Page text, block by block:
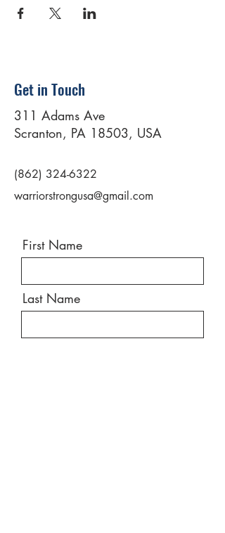
Get in Touch
311 Adams Ave
Scranton, PA 18503, USA
(862) 324-6322
warriorstrongusa@gmail.com
First Name
Last Name